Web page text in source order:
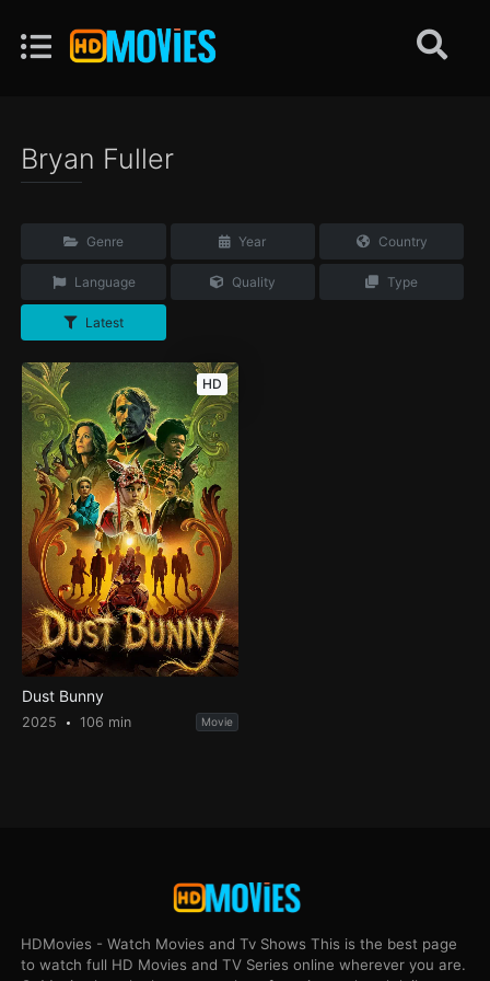
Bryan Fuller
Genre Year Country
Language Quality Type
Latest
HD
Dust Bunny
2025 106 min Movie
HDMovies - Watch Movies and Tv Shows This is the best page
to watch full HD Movies and TV Series online wherever you are.